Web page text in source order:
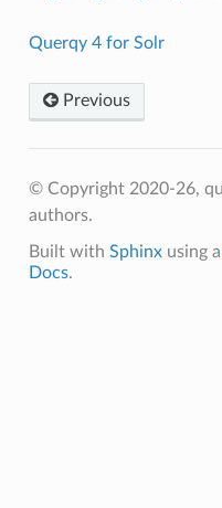
Querqy 4 for Solr
Previous
© Copyright 2020-26,
authors.
Built with Sphinxusing a
Docs.